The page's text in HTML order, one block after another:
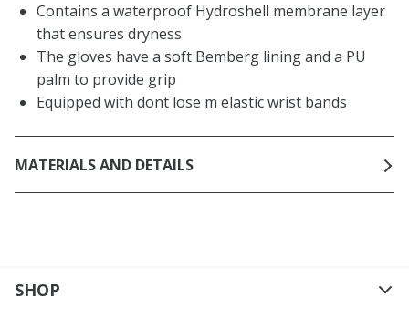
Contains a waterproof Hydroshell membrane layer
that ensures dryness
The gloves have a soft Bemberg lining and a PU
palm to provide grip
Equipped with dont lose m elastic wrist bands
MATERIALS AND DETAILS
SHOP